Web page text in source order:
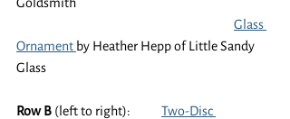
Glass
Ornament by Heather Hepp of Little Sandy
Glass
Row B
Two-Disc